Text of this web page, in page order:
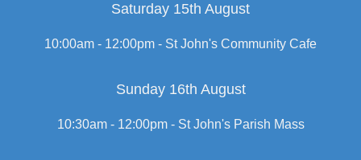
Saturday 15th August
10:00am - 12:00pm - St John's Community Cafe
Sunday 16th August
10:30am - 12:00pm - St John's Parish Mass